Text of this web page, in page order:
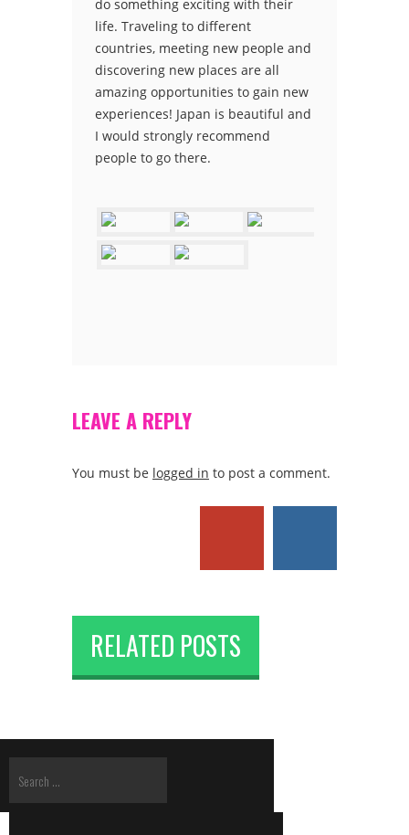
do something exciting with their
life. Traveling to different
countries, meeting new people and
discovering new places are all
amazing opportunities to gain new
experiences! Japan is beautiful and
I would strongly recommend
people to go there.
LEAVE A REPLY
You must be logged in to post a comment.
RELATED POSTS